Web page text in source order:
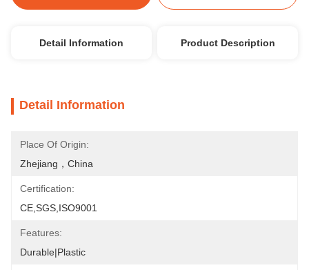
Detail Information Product Description
Detail Information
Place Of Origin:
Zhejiang，China
Certification:
CE,SGS,ISO9001
Features:
Durable|Plastic